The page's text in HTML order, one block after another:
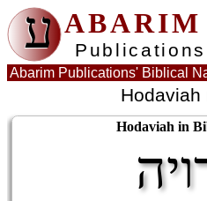
ע ABARIM
Publications
Abarim Publications' Biblical
Hodaviah
Hodaviah in